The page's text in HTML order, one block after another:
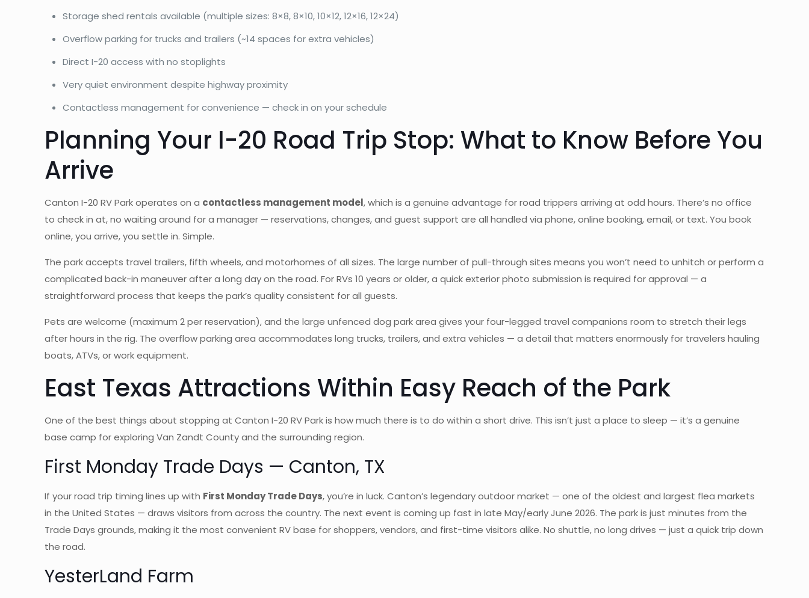
Storage shed rentals available (multiple sizes: 8×8, 8×10, 10×12, 12×16, 12×24)
Overflow parking for trucks and trailers (~14 spaces for extra vehicles)
Direct I-20 access with no stoplights
Very quiet environment despite highway proximity
Contactless management for convenience — check in on your schedule
Planning Your I-20 Road Trip Stop: What to Know Before You
Arrive
Canton I-20 RV Park operates on a contactless management model, which is a genuine advantage for road trippers arriving at odd hours. There’s no office
to check in at, no waiting around for a manager — reservations, changes, and guest support are all handled via phone, online booking, email, or text. You book
online, you arrive, you settle in. Simple.
The park accepts travel trailers, fifth wheels, and motorhomes of all sizes. The large number of pull-through sites means you won’t need to unhitch or perform a
complicated back-in maneuver after a long day on the road. For RVs 10 years or older, a quick exterior photo submission is required for approval — a
straightforward process that keeps the park’s quality consistent for all guests.
Pets are welcome (maximum 2 per reservation), and the large unfenced dog park area gives your four-legged travel companions room to stretch their legs
after hours in the rig. The overflow parking area accommodates long trucks, trailers, and extra vehicles — a detail that matters enormously for travelers hauling
boats, ATVs, or work equipment.
East Texas Attractions Within Easy Reach of the Park
One of the best things about stopping at Canton I-20 RV Park is how much there is to do within a short drive. This isn’t just a place to sleep — it’s a genuine
base camp for exploring Van Zandt County and the surrounding region.
First Monday Trade Days — Canton, TX
If your road trip timing lines up with First Monday Trade Days, you’re in luck. Canton’s legendary outdoor market — one of the oldest and largest flea markets
in the United States — draws visitors from across the country. The next event is coming up fast in late May/early June 2026. The park is just minutes from the
Trade Days grounds, making it the most convenient RV base for shoppers, vendors, and first-time visitors alike. No shuttle, no long drives — just a quick trip down
the road.
YesterLand Farm